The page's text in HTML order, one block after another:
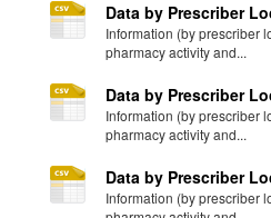
Data by Prescriber
Information (by prescriber
pharmacy activity and...
Data by Prescriber
Information (by prescriber
pharmacy activity and...
Data by Prescriber
Information (by prescriber